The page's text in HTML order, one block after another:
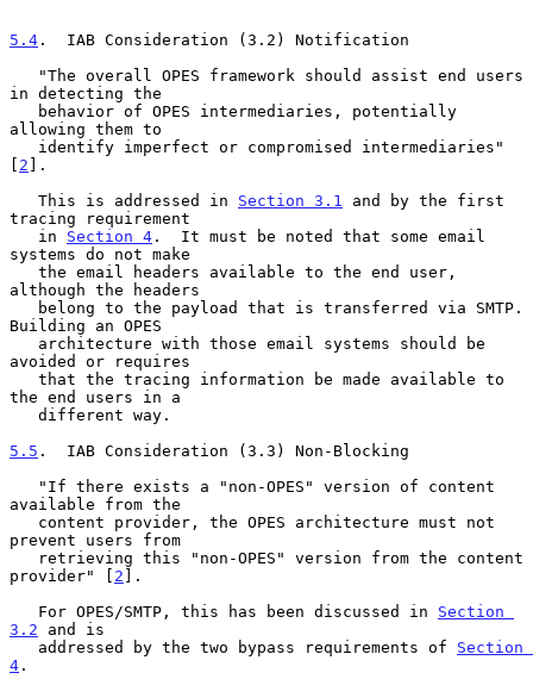
5.4 .  IAB Consideration (3.2) Notification
in detecting the
allowing them to
[ 2 ].
   This is addressed in
Section 3.1
and by the first
tracing requirement
   in
Section 4 .  It must be noted that some email
systems do not make
although the headers
Building an OPES
avoided or requires
the end users in a
5.5 .  IAB Consideration (3.3) Non-Blocking
available from the
prevent users from
provider" [ 2 ].
   For OPES/SMTP, this has been discussed in
Section
3.2 and is
   addressed by the two bypass requirements of
Section
4 .